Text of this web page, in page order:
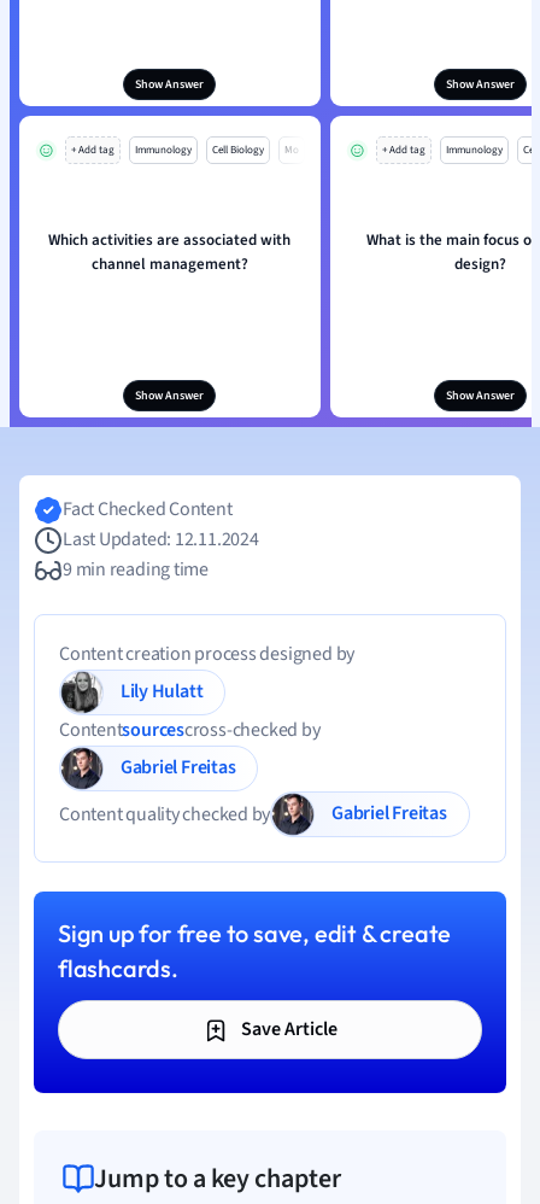
Show Answer Show Answer
+ Add tag Immunology Cell Biology Mo
Which activities are associated with
channel management?
Show Answer
+ Add tag Immunology
What is the main focus
design?
Show Answer
Fact Checked Content
Last Updated: 12.11.2024
9 min reading time
Content creation process designed by
Lily Hulatt
Contentsourcescross-checked by
Gabriel Freitas
Content quality checked by
Gabriel Freitas
Sign up for free to save, edit & create
flashcards.
Save Article
Jump to a key chapter